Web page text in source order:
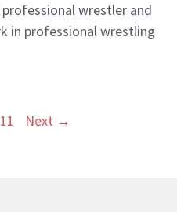
wrestler and
in professional wrestling
Page
11 Next →